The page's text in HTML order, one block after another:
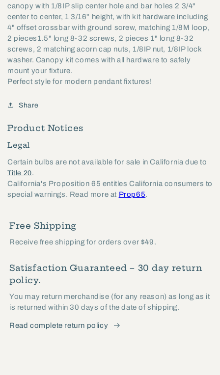
canopy with 1/8IP slip center hole and bar holes 2 3/4"
center to center, 1 3/16" height, with kit hardware including
4" offset crossbar with ground screw, matching 1/8M loop,
2 pieces1.5" long 8-32 screws, 2 pieces 1" long 8-32
screws, 2 matching acorn cap nuts, 1/8IP nut, 1/8IP lock
washer. Canopy kit comes with all hardware to safely
mount your fixture.
Perfect style for modern pendant fixtures!
Share
Product Notices
Legal
Certain bulbs are not available for sale in California due to
Title 20.
California's Proposition 65 entitles California consumers to
special warnings. Read more at Prop65.
Free Shipping
Receive free shipping for orders over $49.
Satisfaction Guaranteed – 30 day return
policy.
You may return merchandise (for any reason) as long as it
is returned within 30 days of the date of shipping.
Read complete return policy